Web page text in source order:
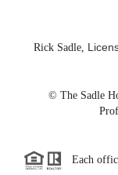
Rick Sadle,
© The Sadle
Each